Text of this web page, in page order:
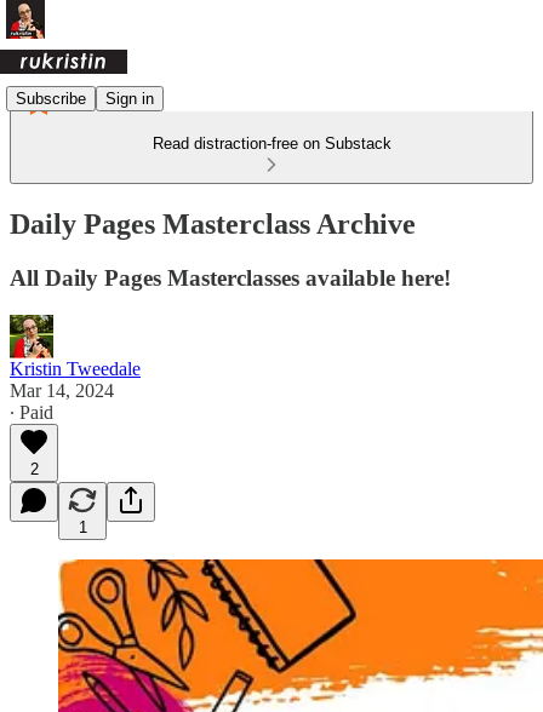
Subscribe Sign in
Read distraction-free on Substack
Daily Pages Masterclass Archive
All Daily Pages Masterclasses available here!
Kristin Tweedale
Mar 14, 2024
∙ Paid
2
1